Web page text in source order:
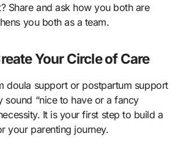
Share and ask how you both are
you both as a team.
Your Circle of Care
doula support or postpartum support
sound “nice to have or a fancy
It is your first step to build a
your parenting journey.